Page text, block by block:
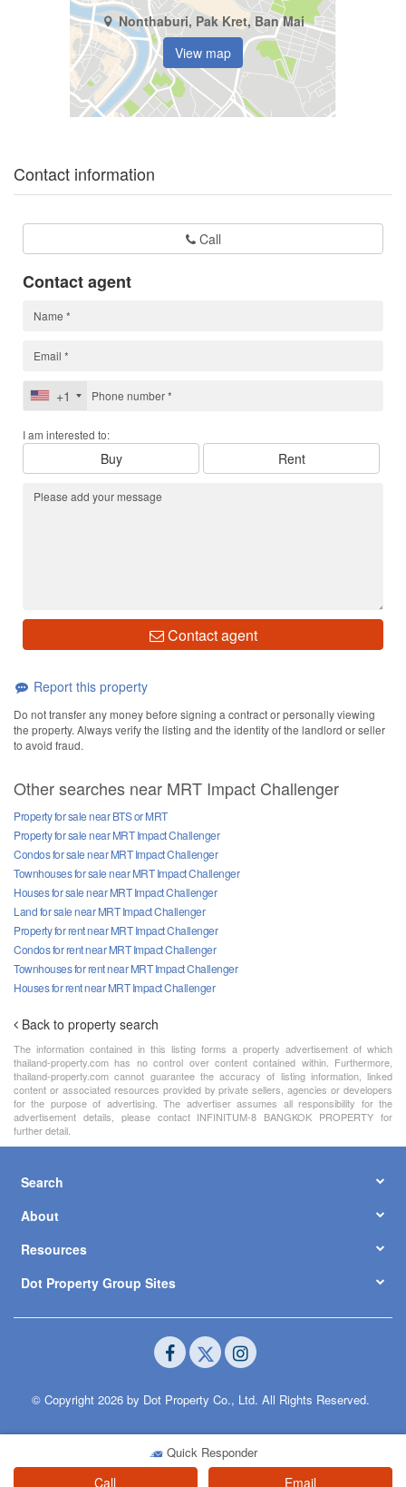
Quick Responder
Call Email
Nonthaburi, Pak Kret, Ban Mai
View map
Contact information
Call
Contact agent
+1
I am interested to:
Buy Rent
Contact agent
Report this property
Do not transfer any money before signing a contract or personally viewing
the property. Always verify the listing and the identity of the landlord or seller
to avoid fraud.
Other searches near MRT Impact Challenger
Property for sale near BTS or MRT
Property for sale near MRT Impact Challenger
Condos for sale near MRT Impact Challenger
Townhouses for sale near MRT Impact Challenger
Houses for sale near MRT Impact Challenger
Land for sale near MRT Impact Challenger
Property for rent near MRT Impact Challenger
Condos for rent near MRT Impact Challenger
Townhouses for rent near MRT Impact Challenger
Houses for rent near MRT Impact Challenger
Back to property search
The information contained in this listing forms a property advertisement of which
thailand-property.com has no control over content contained within. Furthermore,
thailand-property.com cannot guarantee the accuracy of listing information, linked
content or associated resources provided by private sellers, agencies or developers
for the purpose of advertising. The advertiser assumes all responsibility for the
advertisement details, please contact INFINITUM-8 BANGKOK PROPERTY for
further detail.
Search
About
Resources
Dot Property Group Sites
© Copyright 2026 by Dot Property Co., Ltd. All Rights Reserved.